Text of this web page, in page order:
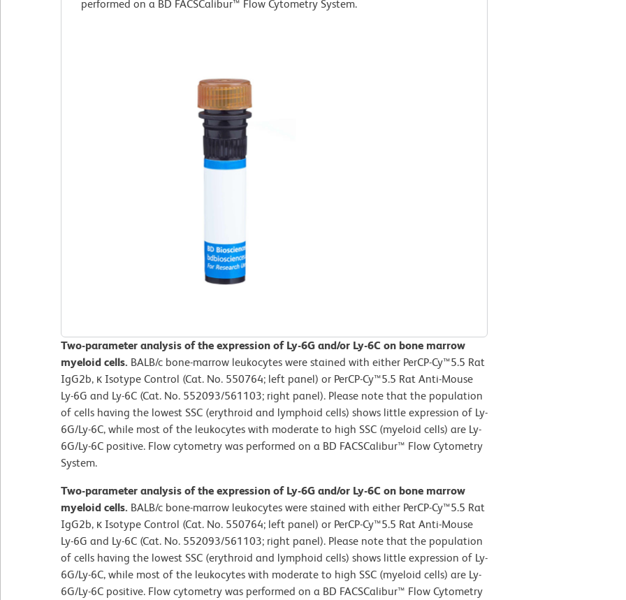
performed on a BD FACSCalibur™ Flow Cytometry System.
Two-parameter analysis of the expression of Ly-6G and/or Ly-6C on bone marrow
myeloid cells. BALB/c bone-marrow leukocytes were stained with either PerCP-Cy™5.5 Rat
IgG2b, κ Isotype Control (Cat. No. 550764; left panel) or PerCP-Cy™5.5 Rat Anti-Mouse
Ly-6G and Ly-6C (Cat. No. 552093/561103; right panel). Please note that the population
of cells having the lowest SSC (erythroid and lymphoid cells) shows little expression of Ly-
6G/Ly-6C, while most of the leukocytes with moderate to high SSC (myeloid cells) are Ly-
6G/Ly-6C positive. Flow cytometry was performed on a BD FACSCalibur™ Flow Cytometry
System.
Two-parameter analysis of the expression of Ly-6G and/or Ly-6C on bone marrow
myeloid cells. BALB/c bone-marrow leukocytes were stained with either PerCP-Cy™5.5 Rat
IgG2b, κ Isotype Control (Cat. No. 550764; left panel) or PerCP-Cy™5.5 Rat Anti-Mouse
Ly-6G and Ly-6C (Cat. No. 552093/561103; right panel). Please note that the population
of cells having the lowest SSC (erythroid and lymphoid cells) shows little expression of Ly-
6G/Ly-6C, while most of the leukocytes with moderate to high SSC (myeloid cells) are Ly-
6G/Ly-6C positive. Flow cytometry was performed on a BD FACSCalibur™ Flow Cytometry